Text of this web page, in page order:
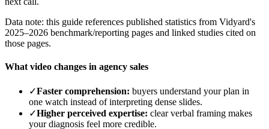
Data note: this guide references published statistics from Vidyard's
2025–2026 benchmark/reporting pages and linked studies cited on
those pages.
What video changes in agency sales
✓Faster comprehension: buyers understand your plan in
one watch instead of interpreting dense slides.
✓Higher perceived expertise: clear verbal framing makes
your diagnosis feel more credible.